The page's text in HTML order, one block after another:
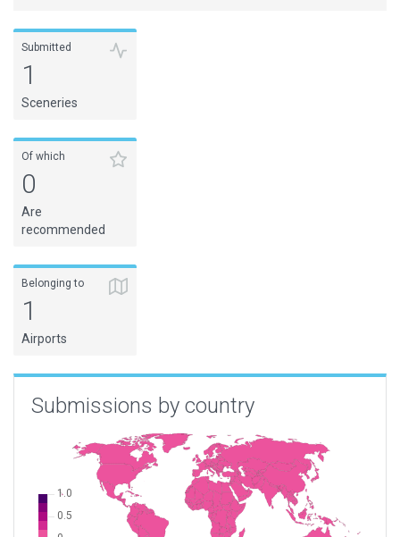
Submitted
1
Sceneries
Of which
0
Are
recommended
Belonging to
1
Airports
Submissions by country